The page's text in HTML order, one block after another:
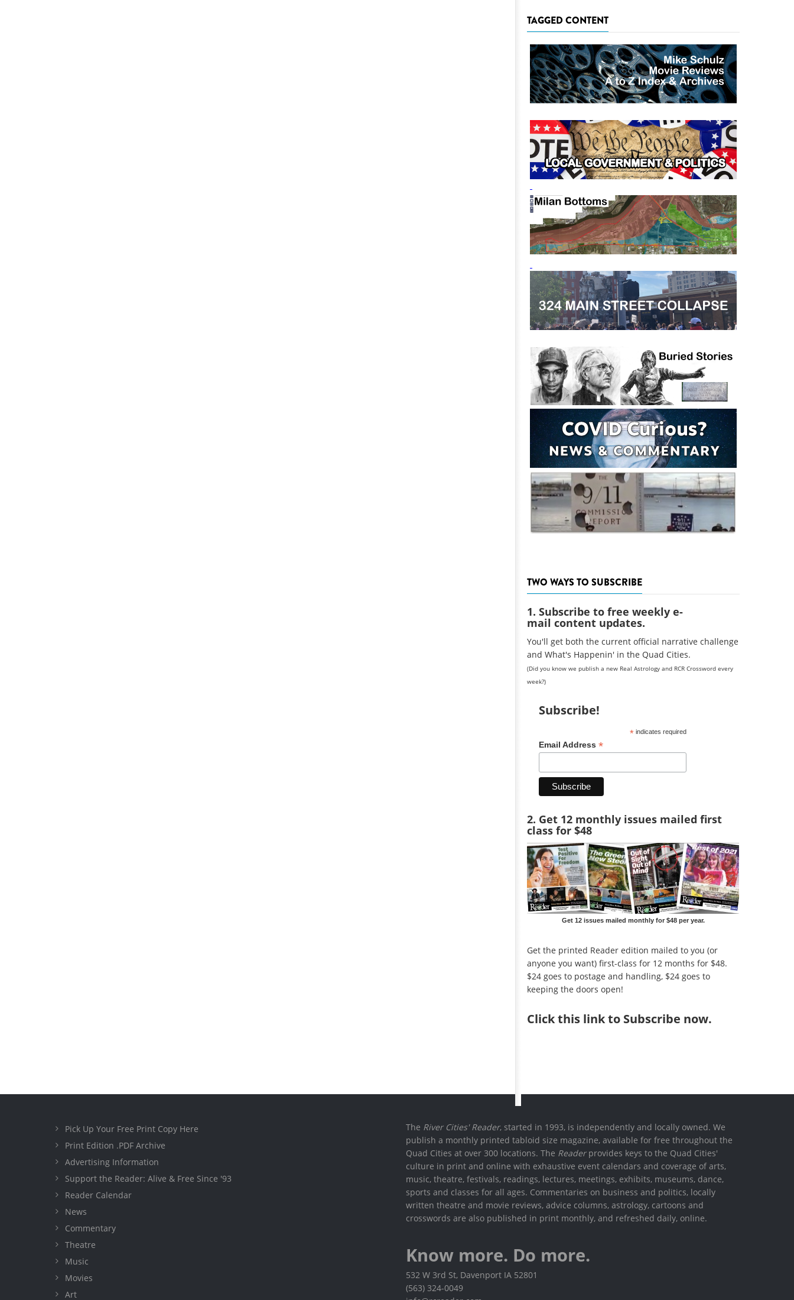
TAGGED CONTENT
TWO WAYS TO SUBSCRIBE
1. Subscribe to free weekly e-
mail content updates.
You'll get both the current official narrative challenge
and What's Happenin' in the Quad Cities.
(Did you know we publish a new Real Astrology and RCR Crossword every
week?)
Subscribe!
*indicates required
Email Address *
2. Get 12 monthly issues mailed first
class for $48
Get 12 issues mailed monthly for $48 per year.
Get the printed Reader edition mailed to you (or
anyone you want) first-class for 12 months for $48.
$24 goes to postage and handling, $24 goes to
keeping the doors open!
Clickthis link to Subscribe now.
Pick Up Your Free Print Copy Here
Print Edition .PDF Archive
Advertising Information
Support the Reader: Alive & Free Since '93
Reader Calendar
News
Commentary
Theatre
Music
Movies
Art
The River Cities' Reader, started in 1993, is independently and locally owned. We
publish a monthly printed tabloid size magazine, available for free throughout the
Quad Cities at over 300 locations. The Readerprovides keys to the Quad Cities'
culture in print and online with exhaustive event calendars and coverage of arts,
music, theatre, festivals, readings, lectures, meetings, exhibits, museums, dance,
sports and classes for all ages. Commentaries on business and politics, locally
written theatre and movie reviews, advice columns, astrology, cartoons and
crosswords are also published in print monthly, and refreshed daily, online.
Know more. Do more.
532 W 3rd St, Davenport IA 52801
(563) 324-0049